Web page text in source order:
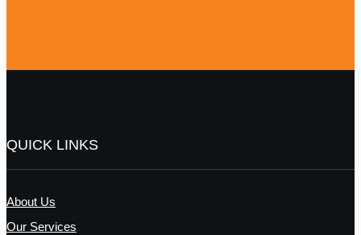
QUICK LINKS
About Us
Our Services